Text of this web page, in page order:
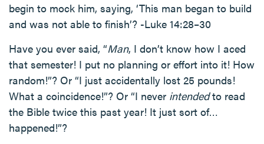
begin to mock him, saying, ‘This man began to build
and was not able to finish’? -Luke 14:28–30
Have you ever said, “Man, I don’t know how I aced
that semester! I put no planning or effort into it! How
random!”? Or “I just accidentally lost 25 pounds!
What a coincidence!”? Or “I never intendedto read
the Bible twice this past year! It just sort of…
happened!”?